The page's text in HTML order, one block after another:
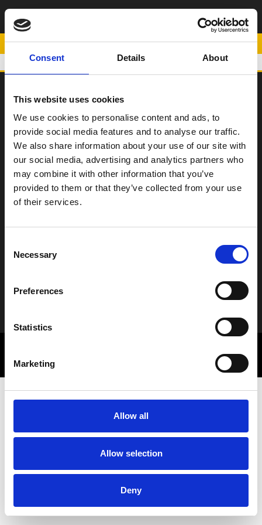
Consent Details About
This website uses cookies
We use cookies to personalise content and ads, to
provide social media features and to analyse our traffic.
We also share information about your use of our site with
our social media, advertising and analytics partners who
may combine it with other information that you’ve
provided to them or that they’ve collected from your use
of their services.
Selection
Necessary
Preferences
Statistics
Marketing
Allow all
Allow selection
Deny
ΡΥΘΜΙΖΟΜΕΝΟ
ΜΑΡΣΠΙΕ ΑΡΙΣΤΕΡΟ
SCOOTER
ΠΑΠΙ
Η Εταιρεία
Σημεία Πώλησης
Επικοινωνία
Πολιτική Απορρήτου